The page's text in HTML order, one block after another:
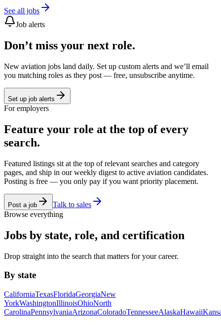
See all jobs
Job alerts
Don’t miss your next role.
New aviation jobs land daily. Set up custom alerts and we’ll email
you matching roles as they post — free, unsubscribe anytime.
Set up job alerts
For employers
Feature your role at the top of every
search.
Featured listings sit at the top of relevant searches and category
pages, and ship in our weekly digest to active aviation candidates.
Posting is free — you only pay if you want priority placement.
Post a job
Talk to sales
Browse everything
Jobs by state, role, and certification
Drop straight into the search that matters for your career.
By state
CaliforniaTexasFloridaGeorgiaNew
YorkWashingtonIllinoisOhioNorth
CarolinaPennsylvaniaArizonaColoradoTennesseeAlaskaHawaii